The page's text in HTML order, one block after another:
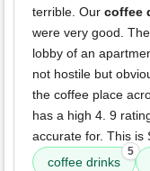
terrible. Our coffee
were very good. The
lobby of an
not hostile but
the coffee place
has a high 4. 9
accurate for. This is
coffee drinks
5